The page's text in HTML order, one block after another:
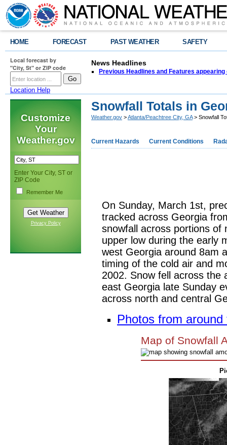
HOME FORECAST PAST WEATHER SAFETY
Local forecast by
"City, St" or ZIP code
Location Help
News Headlines
Previous Headlines and Features appearing
Customize
Your
Weather.gov
Enter Your City, ST or
ZIP Code
Remember Me
Privacy Policy
Snowfall Totals in
Weather.gov >Atlanta/Peachtree City, GA> Snowfall
Current Hazards Current Conditions
On Sunday, March 1st,
tracked across Georgia
snowfall across portions of
upper low during the early
west Georgia around 8am
timing of the cold air and
2002. Snow fell across the
east Georgia late Sunday
across north and central
Photos from
Map of Snowfall